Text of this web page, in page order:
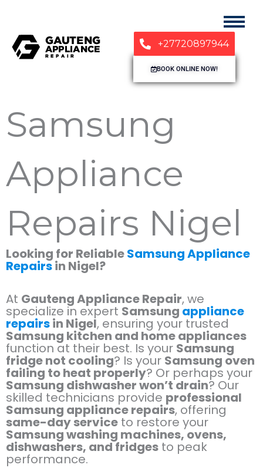
+27720897944
BOOK ONLINE NOW!
Samsung
Appliance
Repairs Nigel
Looking for ReliableSamsung Appliance
Repairsin Nigel?
At Gauteng Appliance Repair, we
specialize in expert Samsung appliance
repairsin Nigel, ensuring your trusted
Samsung kitchen and home appliances
function at their best. Is your Samsung
fridge not cooling? Is your Samsung oven
failing to heat properly? Or perhaps your
Samsung dishwasher won’t drain? Our
skilled technicians provide professional
Samsung appliance repairs, offering
same-day service to restore your
Samsung washing machines, ovens,
dishwashers, and fridges to peak
performance.